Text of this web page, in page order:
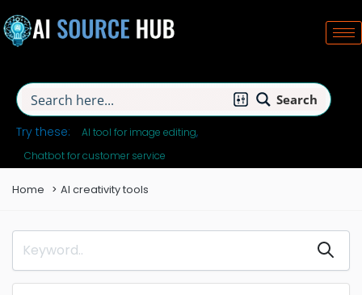
Search
Try these:
AI tool for image editing
Chatbot for customer service
Home AI creativity tools